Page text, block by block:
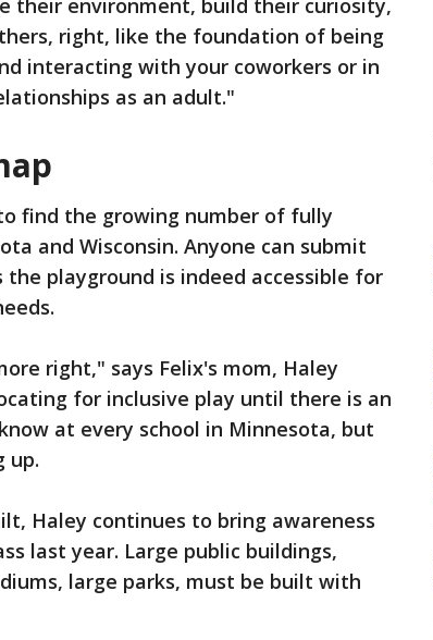
their environment, build their curiosity,
right, like the foundation of being
interacting with your coworkers or in
as an adult."
find the growing number of fully
and Wisconsin. Anyone can submit
playground is indeed accessible for
right," says Felix's mom, Haley
for inclusive play until there is an
at every school in Minnesota, but
up.
Haley continues to bring awareness
last year. Large public buildings,
large parks, must be built with